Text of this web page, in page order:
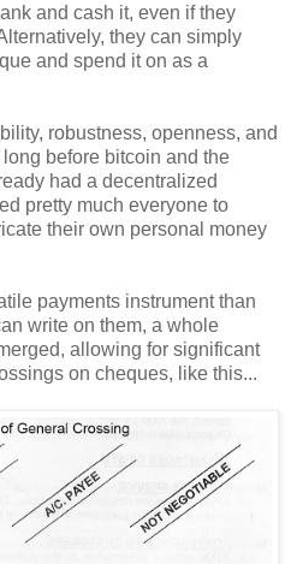
and cash it, even if they
they can simply
and spend it on as a
robustness, openness, and
before bitcoin and the
had a decentralized
pretty much everyone to
their own personal money
payments instrument than
write on them, a whole
allowing for significant
on cheques, like this...